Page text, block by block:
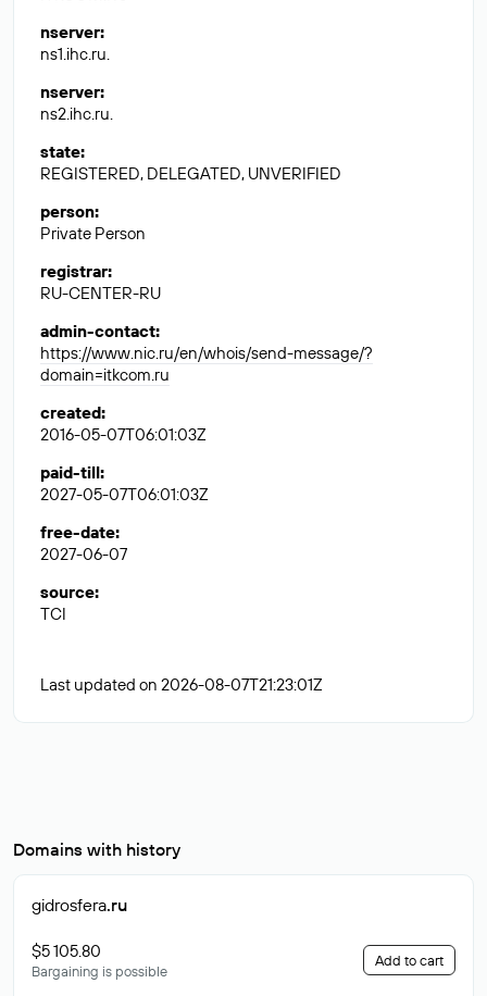
nserver:
ns1.ihc.ru.
nserver:
ns2.ihc.ru.
state:
REGISTERED, DELEGATED, UNVERIFIED
person:
Private Person
registrar:
RU-CENTER-RU
admin-contact:
https://www.nic.ru/en/whois/send-message/?
domain=itkcom.ru
created:
2016-05-07T06:01:03Z
paid-till:
2027-05-07T06:01:03Z
free-date:
2027-06-07
source:
TCI
Last updated on 2026-08-07T21:23:01Z
Domains with history
gidrosfera.ru
$5 105.80
Bargaining is possible
Add to cart